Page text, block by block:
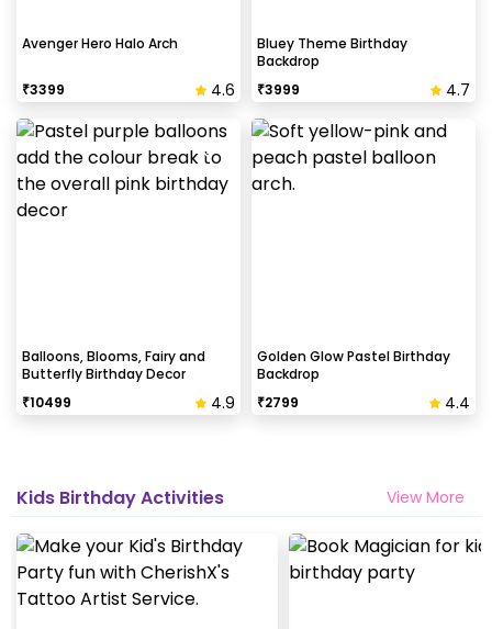
Avenger Hero Halo Arch
₹3399 4.6
Bluey Theme Birthday
Backdrop
₹3999 4.7
Balloons, Blooms, Fairy and
Butterfly Birthday Decor
₹10499 4.9
Golden Glow Pastel Birthday
Backdrop
₹2799 4.4
Kids Birthday Activities View More